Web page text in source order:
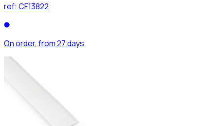
ref: CF13822
On order, from 27 days